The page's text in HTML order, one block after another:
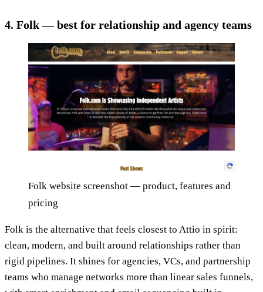
4. Folk — best for relationship and agency teams
Folk website screenshot — product, features and
pricing
Folk is the alternative that feels closest to Attio in spirit:
clean, modern, and built around relationships rather than
rigid pipelines. It shines for agencies, VCs, and partnership
teams who manage networks more than linear sales funnels,